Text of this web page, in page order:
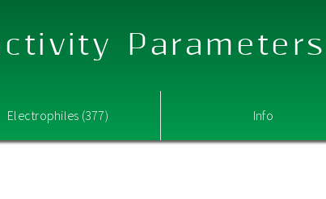
Parameters
Electrophiles (377) Info